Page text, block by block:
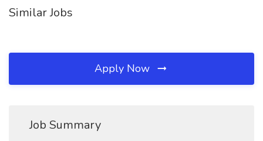
Similar Jobs
Apply Now
Job Summary